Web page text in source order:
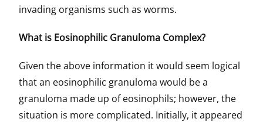
invading organisms such as worms.
What is Eosinophilic Granuloma Complex?
Given the above information it would seem logical
that an eosinophilic granuloma would be a
granuloma made up of eosinophils; however, the
situation is more complicated. Initially, it appeared